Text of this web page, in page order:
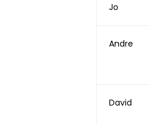
Jo
Andre
David